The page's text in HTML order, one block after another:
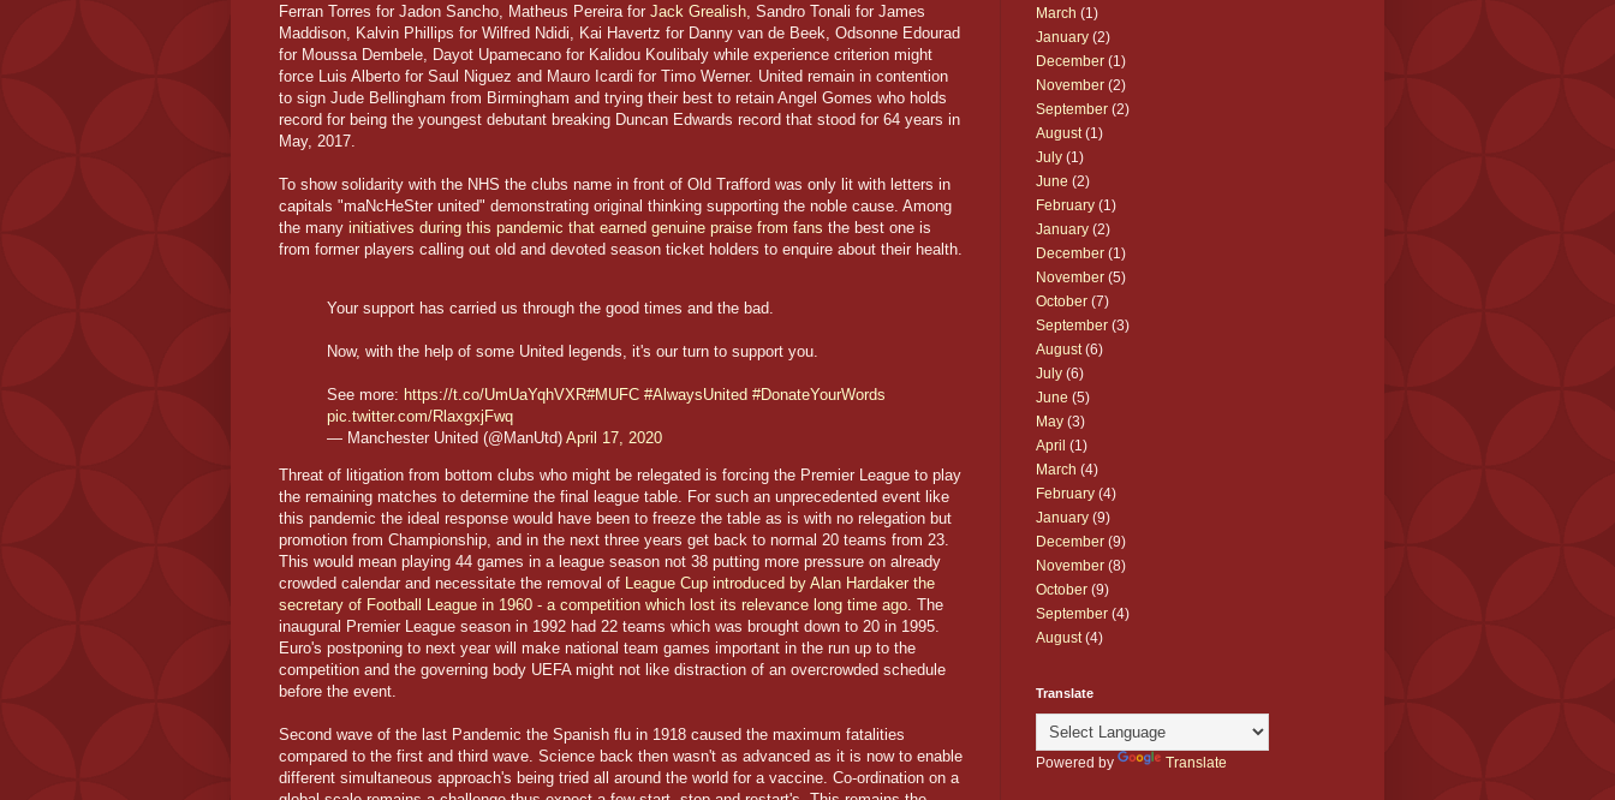
Ferran Torres for Jadon Sancho, Matheus Pereira for Jack Grealish , Sandro Tonali for James
Maddison, Kalvin Phillips for Wilfred Ndidi, Kai Havertz for Danny van de Beek, Odsonne Edourad
for Moussa Dembele, Dayot Upamecano for Kalidou Koulibaly while experience criterion might
force Luis Alberto for Saul Niguez and Mauro Icardi for Timo Werner. United remain in contention
to sign Jude Bellingham from Birmingham and trying their best to retain Angel Gomes who holds
record for being the youngest debutant breaking Duncan Edwards record that stood for 64 years in
May, 2017.
To show solidarity with the NHS the clubs name in front of Old Trafford was only lit with letters in
capitals "maNcHeSter united" demonstrating original thinking supporting the noble cause. Among
the many initiatives during this pandemic that earned genuine praise from fans the best one is
from former players calling out old and devoted season ticket holders to enquire about their health.
Your support has carried us through the good times and the bad.
Now, with the help of some United legends, it's our turn to support you.
See more: https://t.co/UmUaYqhVXR#MUFC #AlwaysUnited #DonateYourWords
pic.twitter.com/RlaxgxjFwq
— Manchester United (@ManUtd) April 17, 2020
Threat of litigation from bottom clubs who might be relegated is forcing the Premier League to play
the remaining matches to determine the final league table. For such an unprecedented event like
this pandemic the ideal response would have been to freeze the table as is with no relegation but
promotion from Championship, and in the next three years get back to normal 20 teams from 23.
This would mean playing 44 games in a league season not 38 putting more pressure on already
crowded calendar and necessitate the removal of
League Cup introduced by Alan Hardaker the
secretary of Football League in 1960 - a competition which lost its relevance long time ago . The
inaugural Premier League season in 1992 had 22 teams which was brought down to 20 in 1995.
Euro's postponing to next year will make national team games important in the run up to the
competition and the governing body UEFA might not like distraction of an overcrowded schedule
before the event.
Second wave of the last Pandemic the Spanish flu in 1918 caused the maximum fatalities
compared to the first and third wave. Science back then wasn't as advanced as it is now to enable
different simultaneous approach's being tried all around the world for a vaccine. Co-ordination on a
March (1)
January (2)
December (1)
November (2)
September (2)
August(1)
July (1)
June (2)
February (1)
January (2)
December (1)
November (5)
October (7)
September (3)
August(6)
July (6)
June (5)
May (3)
April (1)
March (4)
February (4)
January (9)
December (9)
November (8)
October (9)
September (4)
August(4)
Translate
Powered by Translate